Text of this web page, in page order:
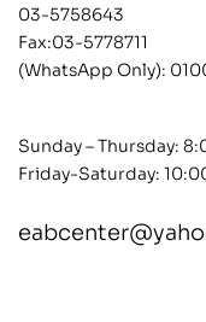
03-5758643
Fax:03-5778711
(WhatsApp Only):
Sunday – Thursday:
Friday-Saturday: